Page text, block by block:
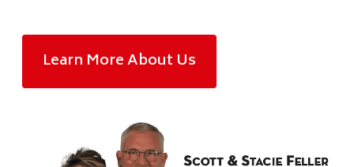
Learn More About Us